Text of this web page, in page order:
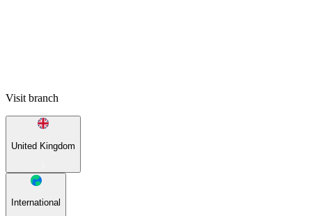
Visit branch
United Kingdom
International